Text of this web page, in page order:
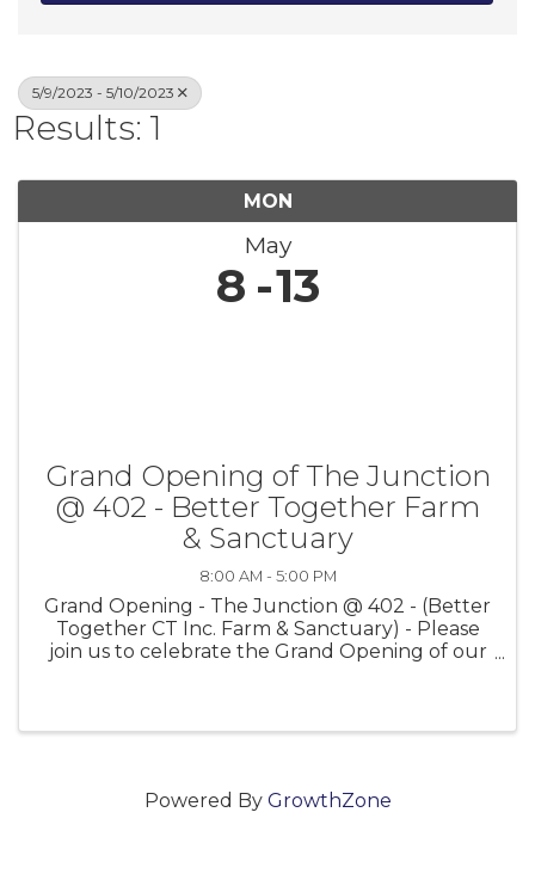
5/9/2023 - 5/10/2023
Results: 1
MON
May
8 13
Grand Opening of The Junction
@ 402 - Better Together Farm
& Sanctuary
8:00 AM - 5:00 PM
Grand Opening - The Junction @ 402 - (Better
Together CT Inc. Farm & Sanctuary) - Please
join us to celebrate the Grand Opening of our
Powered By GrowthZone